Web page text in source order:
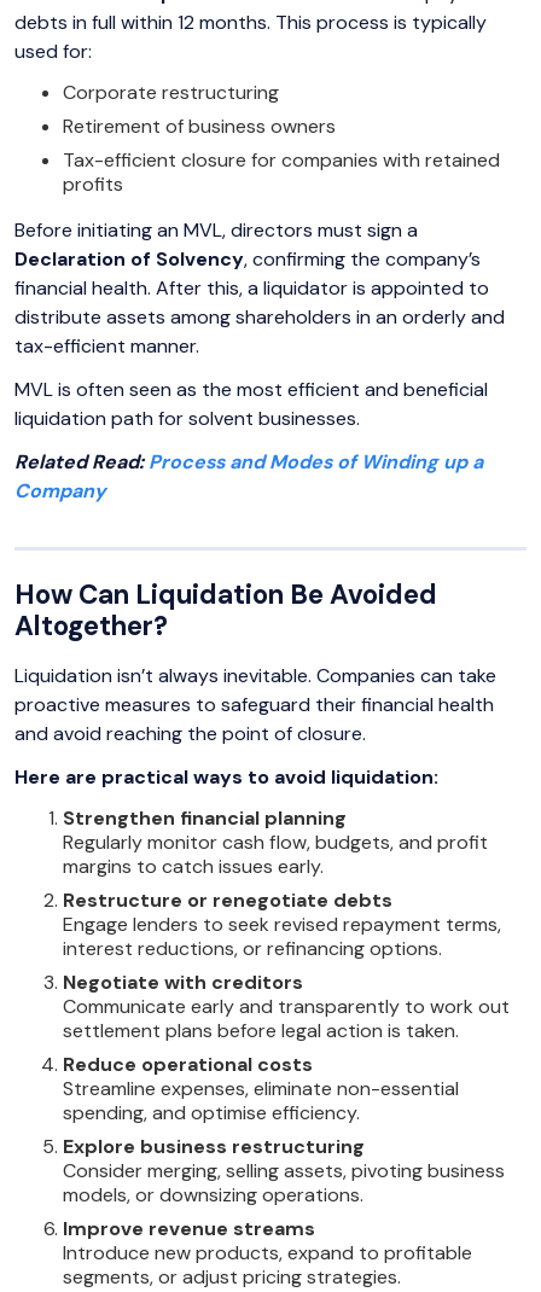
debts in full within 12 months. This process is typically
used for:
Corporate restructuring
Retirement of business owners
Tax-efficient closure for companies with retained
profits
Before initiating an MVL, directors must sign a
Declaration of Solvency, confirming the company’s
financial health. After this, a liquidator is appointed to
distribute assets among shareholders in an orderly and
tax-efficient manner.
MVL is often seen as the most efficient and beneficial
liquidation path for solvent businesses.
Related Read:Process and Modes of Winding up a
Company
How Can Liquidation Be Avoided
Altogether?
Liquidation isn’t always inevitable. Companies can take
proactive measures to safeguard their financial health
and avoid reaching the point of closure.
Here are practical ways to avoid liquidation:
Strengthen financial planning
Regularly monitor cash flow, budgets, and profit
margins to catch issues early.
Restructure or renegotiate debts
Engage lenders to seek revised repayment terms,
interest reductions, or refinancing options.
Negotiate with creditors
Communicate early and transparently to work out
settlement plans before legal action is taken.
Reduce operational costs
Streamline expenses, eliminate non-essential
spending, and optimise efficiency.
Explore business restructuring
Consider merging, selling assets, pivoting business
models, or downsizing operations.
Improve revenue streams
Introduce new products, expand to profitable
segments, or adjust pricing strategies.